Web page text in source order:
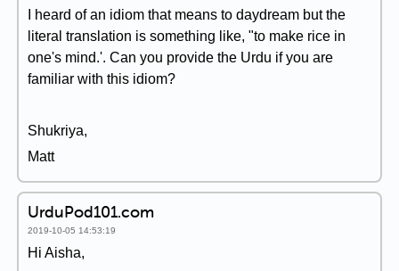
I heard of an idiom that means to daydream but the
literal translation is something like, "to make rice in
one's mind.'. Can you provide the Urdu if you are
familiar with this idiom?
Shukriya,
Matt
UrduPod101.com
2019-10-05 14:53:19
Hi Aisha,